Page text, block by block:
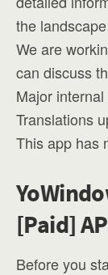
the
We are
can discuss
Major
Translations
This app has
[Paid]
Before you